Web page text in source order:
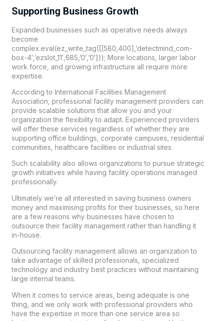
Supporting Business Growth
Expanded businesses such as operative needs always
become
complex.eval(ez_write_tag([[580,400],’detectmind_com-
box-4′,’ezslot_11′,685,’0′,’0′])); More locations, larger labor
work force, and growing infrastructure all require more
expertise.
According to International Facilities Management
Association, professional facility management providers can
provide scalable solutions that allow you and your
organization the flexibility to adapt. Experienced providers
will offer these services regardless of whether they are
supporting office buildings, corporate campuses, residential
communities, healthcare facilities or industrial sites.
Such scalability also allows organizations to pursue strategic
growth initiatives while having facility operations managed
professionally.
Ultimately we’re all interested in saving business owners
money and maximising profits for their businesses, so here
are a few reasons why businesses have chosen to
outsource their facility management rather than handling it
in-house.
Outsourcing facility management allows an organization to
take advantage of skilled professionals, specialized
technology and industry best practices without maintaining
large internal teams.
When it comes to service areas, being adequate is one
thing, and we only work with professional providers who
have the expertise in more than one service area so